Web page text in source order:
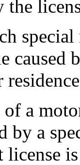
the
caused
a
by a
license